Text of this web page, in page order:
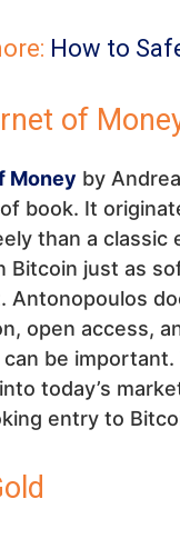
How to
of
Money by
book. It
than a
Bitcoin just as
Antonopoulos
open access,
be
today’s
entry to